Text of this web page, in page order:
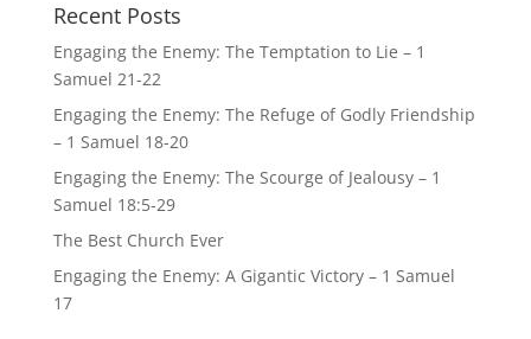
Recent Posts
Engaging the Enemy: The Temptation to Lie – 1
Samuel 21-22
Engaging the Enemy: The Refuge of Godly Friendship
– 1 Samuel 18-20
Engaging the Enemy: The Scourge of Jealousy – 1
Samuel 18:5-29
The Best Church Ever
Engaging the Enemy: A Gigantic Victory – 1 Samuel
17